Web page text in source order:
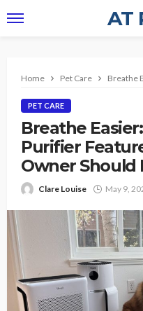
AT
Home Pet Care Breathe
PET CARE
Breathe
Purifier
Owner Should
Clare Louise May 9,